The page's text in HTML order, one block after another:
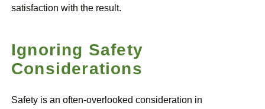
satisfaction with the result.
Ignoring Safety
Considerations
Safety is an often-overlooked consideration in